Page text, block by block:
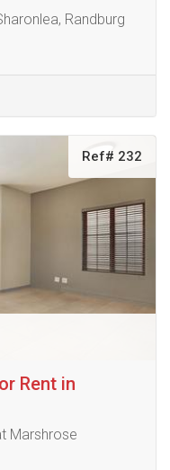
Randburg
Ref# 232
Rent in
Marshrose